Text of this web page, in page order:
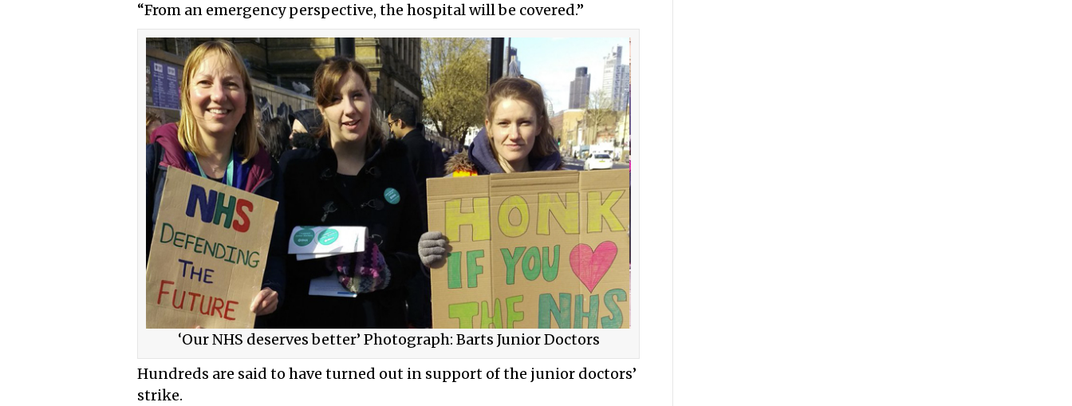
“From an emergency perspective, the hospital will be covered.”
‘Our NHS deserves better’ Photograph: Barts Junior Doctors
Hundreds are said to have turned out in support of the junior doctors’
strike.